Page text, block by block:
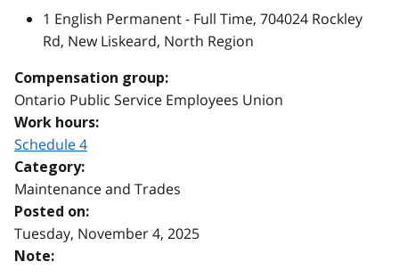
1 English Permanent - Full Time, 704024 Rockley
Rd, New Liskeard, North Region
Compensation group:
Ontario Public Service Employees Union
Work hours:
Schedule 4
Category:
Maintenance and Trades
Posted on:
Tuesday, November 4, 2025
Note: